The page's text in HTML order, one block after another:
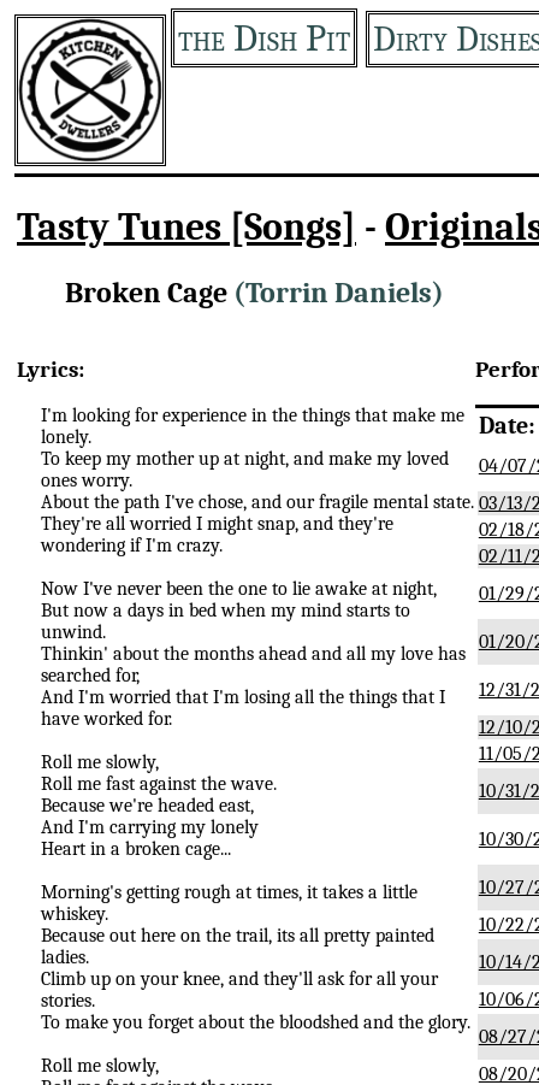
the Dish Pit Dirty
Tasty Tunes [Songs] -
Broken Cage (Torrin Daniels)
Lyrics:
I'm looking for experience in the things that make me
lonely.
To keep my mother up at night, and make my loved
ones worry.
About the path I've chose, and our fragile mental state.
They're all worried I might snap, and they're
wondering if I'm crazy.
Now I've never been the one to lie awake at night,
But now a days in bed when my mind starts to
unwind.
Thinkin' about the months ahead and all my love has
searched for,
And I'm worried that I'm losing all the things that I
have worked for.
Roll me slowly,
Roll me fast against the wave.
Because we're headed east,
And I'm carrying my lonely
Heart in a broken cage...
Morning's getting rough at times, it takes a little
whiskey.
Because out here on the trail, its all pretty painted
ladies.
Climb up on your knee, and they'll ask for all your
stories.
To make you forget about the bloodshed and the glory.
Roll me slowly,
Date:
04/07/
03/13/
02/18/
02/11/
01/29/
01/20/
12/31/
12/10/
11/05/
10/31/
10/30/
10/27/
10/22/
10/14/
10/06/
08/27/
08/20/